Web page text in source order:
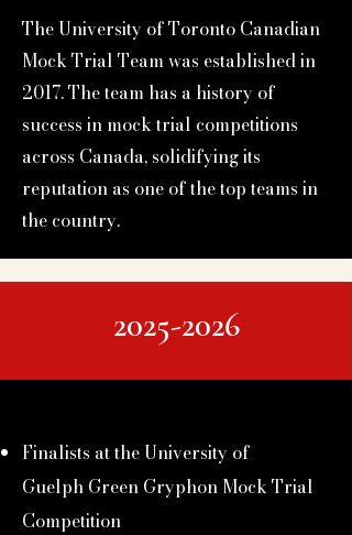
The University of Toronto Canadian
Mock Trial Team was established in
2017. The team has a history of
success in mock trial competitions
across Canada, solidifying its
reputation as one of the top teams in
the country.
2025-2026
Finalists at the University of
Guelph Green Gryphon Mock Trial
Competition